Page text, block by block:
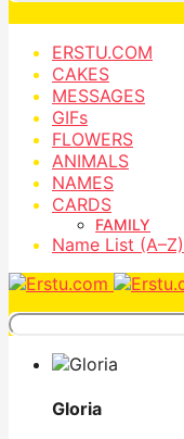
ERSTU.COM
CAKES
MESSAGES
GIFs
FLOWERS
ANIMALS
NAMES
CARDS
FAMILY
Name List (A–Z)
Gloria